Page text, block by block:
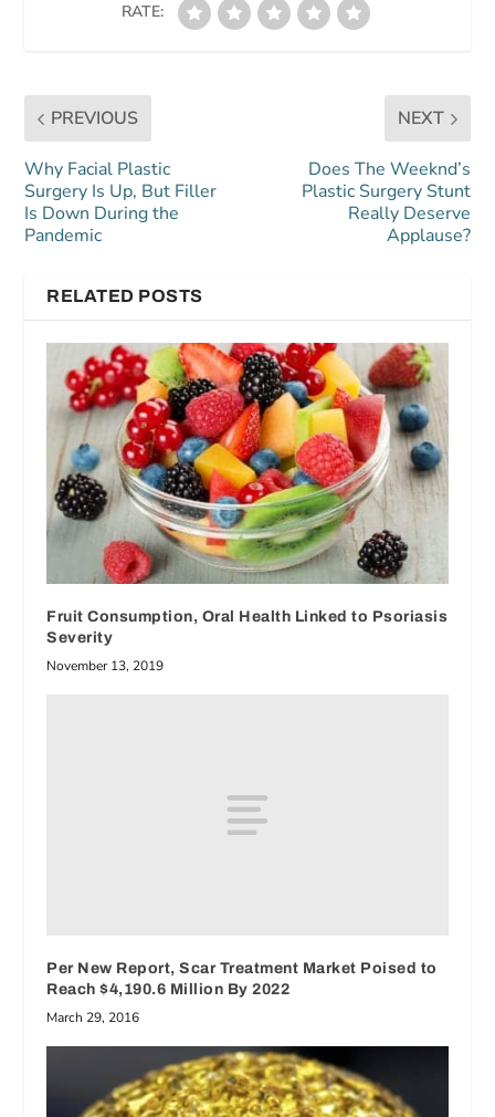
RATE:
PREVIOUS
Why Facial Plastic
Surgery Is Up, But Filler
Is Down During the
Pandemic
NEXT
Does The Weeknd’s
Plastic Surgery Stunt
Really Deserve
Applause?
RELATED POSTS
Fruit Consumption, Oral Health Linked to Psoriasis
Severity
November 13, 2019
Per New Report, Scar Treatment Market Poised to
Reach $4,190.6 Million By 2022
March 29, 2016